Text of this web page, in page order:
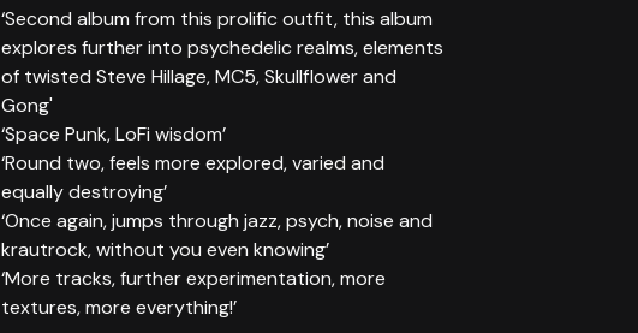
‘Second album from this prolific outfit, this album
explores further into psychedelic realms, elements
of twisted Steve Hillage, MC5, Skullflower and
Gong'
‘Space Punk, LoFi wisdom’
‘Round two, feels more explored, varied and
equally destroying’
‘Once again, jumps through jazz, psych, noise and
krautrock, without you even knowing’
‘More tracks, further experimentation, more
textures, more everything!’